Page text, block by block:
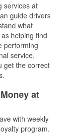
services at
guide drivers
what
helping find
performing
service,
get the correct
at
with weekly
program.